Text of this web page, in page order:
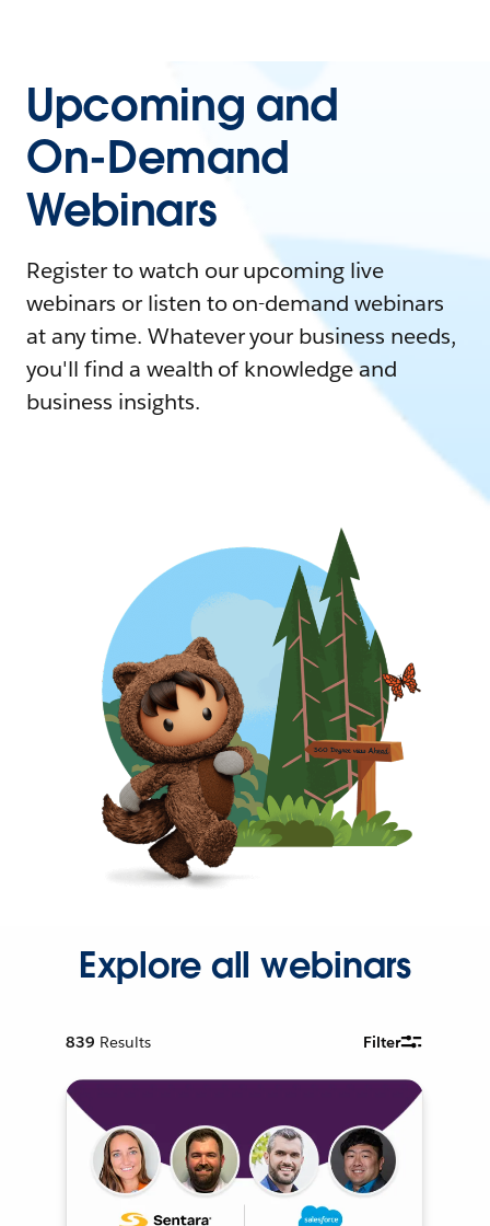
Upcoming and
On-Demand
Webinars
Register to watch our upcoming live
webinars or listen to on-demand webinars
at any time. Whatever your business needs,
you'll find a wealth of knowledge and
business insights.
Explore all webinars
839 Results Filter